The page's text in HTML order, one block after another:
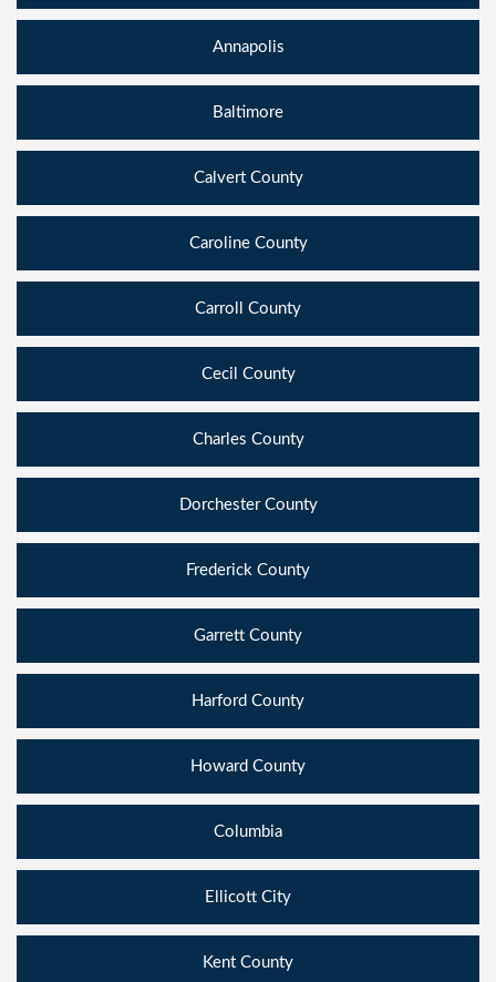
Annapolis
Baltimore
Calvert County
Caroline County
Carroll County
Cecil County
Charles County
Dorchester County
Frederick County
Garrett County
Harford County
Howard County
Columbia
Ellicott City
Kent County